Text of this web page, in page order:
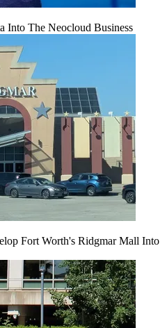
Into The Neocloud Business
Fort Worth's Ridgmar Mall Into